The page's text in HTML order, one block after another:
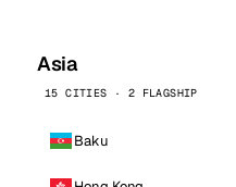
Asia
15 CITIES · 2 FLAGSHIP
Baku